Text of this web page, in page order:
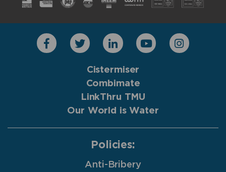
Cistermiser
Combimate
LinkThru TMU
Our World is Water
Policies:
Anti-Bribery